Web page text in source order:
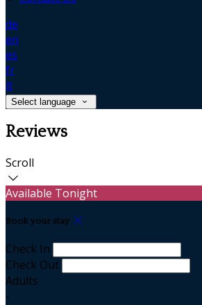
de
en
es
fr
it
Select language
Reviews
Scroll
Available Tonight
Book your stay
Check In
Check Out
Adults
-